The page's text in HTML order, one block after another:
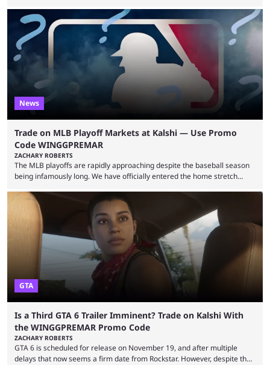
revealed new statistics for the event on Aug. 6, showcasing just how
many games had set new records in viewership, including one name
leading the way in views: Mobile Legends: Bang Bang. MLBB leads the
viewership charts with the ...
News
Trade on MLB Playoff Markets at Kalshi — Use Promo
Code WINGGPREMAR
ZACHARY ROBERTS
The MLB playoffs are rapidly approaching despite the baseball season
being infamously long. We have officially entered the home stretch
push. That means you can still use Kalshi to trade on MLB playoff
markets now with our promo code WINGGPREMAR, especially those
that are dependent upon teams actually making the playoffs. Kalshi is
renowned for its vast ...
GTA
Is a Third GTA 6 Trailer Imminent? Trade on Kalshi With
the WINGGPREMAR Promo Code
ZACHARY ROBERTS
GTA 6 is scheduled for release on November 19, and after multiple
delays that now seems a firm date from Rockstar. However, despite the